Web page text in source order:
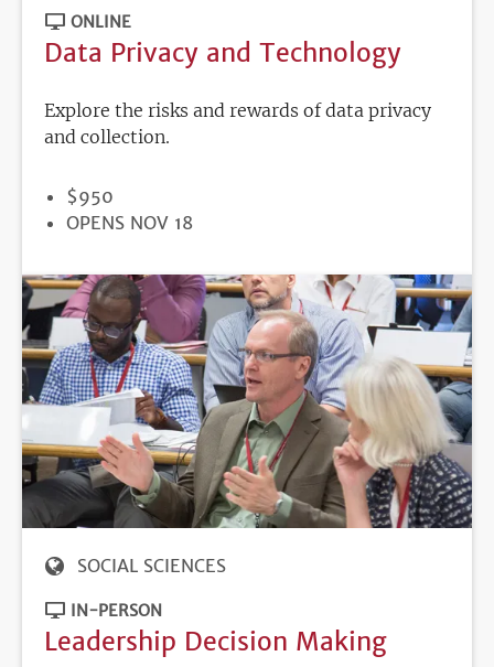
ONLINE
Data Privacy and Technology
Explore the risks and rewards of data privacy
and collection.
PRICE
$950
REGISTRATION
OPENS NOV 18
SOCIAL SCIENCES
IN-PERSON
Leadership Decision Making